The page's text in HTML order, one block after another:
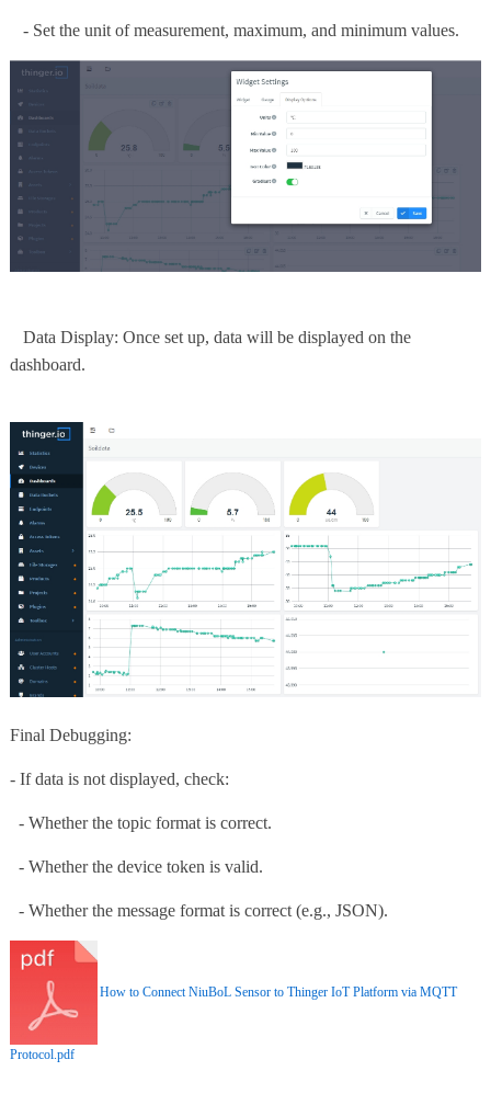
- Set the unit of measurement, maximum, and minimum values.
Data Display: Once set up, data will be displayed on the
dashboard.
Final Debugging:
- If data is not displayed, check:
- Whether the topic format is correct.
- Whether the device token is valid.
- Whether the message format is correct (e.g., JSON).
How to Connect NiuBoL Sensor to Thinger IoT Platform via MQTT
Protocol.pdf